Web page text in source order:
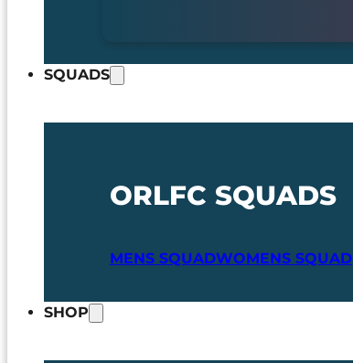
SQUADS
ORLFC SQUADS
MENS SQUADWOMENS SQUAD
SHOP